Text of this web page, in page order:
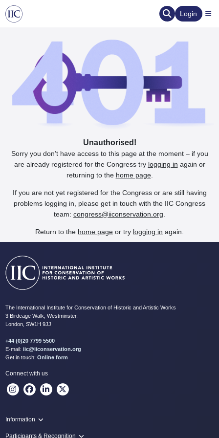
Login
Unauthorised!
Sorry you don’t have access to this page at the moment – if you
are already registered for the Congress try logging in again or
returning to the home page.
If you are not yet registered for the Congress or are still having
problems logging in, please get in touch with the IIC Congress
team: congress@iiconservation.org
Return to the home page or try logging in again.
The International Institute for Conservation of Historic and Artistic Works
3 Birdcage Walk, Westminster,
London, SW1H 9JJ
+44 (0)20 7799 5500
E-mail: iic@iiconservation.org
Get in touch: Online form
Connect with us
Information
Programme
Participants & Recognition